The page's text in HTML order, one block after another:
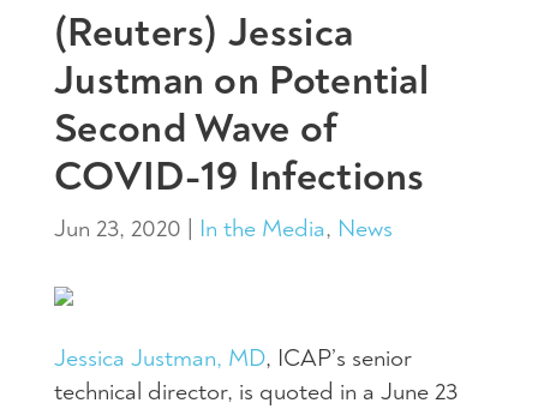
(Reuters) Jessica
Justman on Potential
Second Wave of
COVID-19 Infections
Jun 23, 2020 In the Media, News
Jessica Justman, MD, ICAP’s senior
technical director, is quoted in a June 23